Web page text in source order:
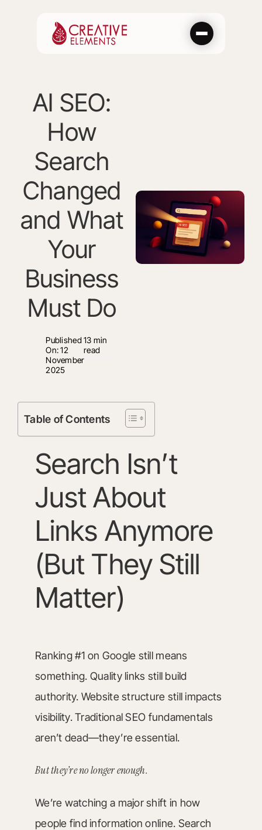
AI SEO:
How
Search
Changed
and What
Your
Business
Must Do
Published
On: 12
November
2025
13 min
read
Table of Contents
Search Isn’t
Just About
Links Anymore
(But They Still
Matter)
Ranking #1 on Google still means
something. Quality links still build
authority. Website structure still impacts
visibility. Traditional SEO fundamentals
aren’t dead—they’re essential.
But they’re no longer enough.
We’re watching a major shift in how
people find information online. Search